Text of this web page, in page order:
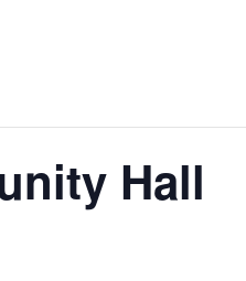
Hall